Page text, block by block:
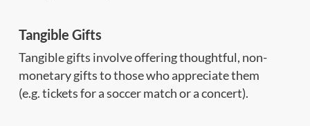
Tangible Gifts
Tangible gifts involve offering thoughtful, non-
monetary gifts to those who appreciate them
(e.g. tickets for a soccer match or a concert).